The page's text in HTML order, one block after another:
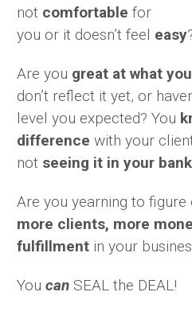
not comfortable for
you or it doesn’t feel easy
Are you great at what
don’t reflect it yet, or
level you expected? You
difference with your
not seeing it in your
Are you yearning to
more clients, more
fulfillment in your
You can SEAL the DEAL!